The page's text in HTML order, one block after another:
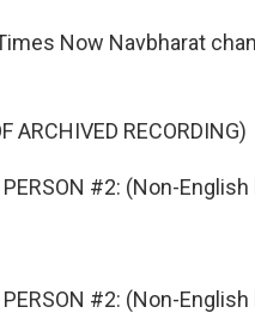
Now Navbharat
ARCHIVED RECORDING)
PERSON #2: (Non-
PERSON #2: (Non-